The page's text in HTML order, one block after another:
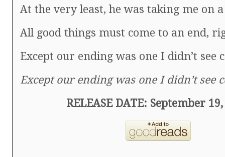
At the very least, he was taking me on
All good things must come to an end,
Except our ending was one I didn’t see
Except our ending was one I didn’t see
RELEASE DATE: September